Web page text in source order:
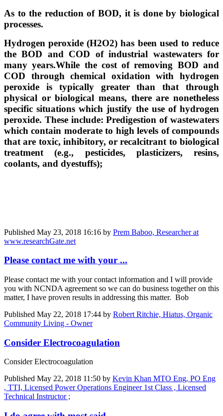
As to the reduction of BOD, it is done by biological
processes.
Hydrogen peroxide (H2O2) has been used to reduce
the BOD and COD of industrial wastewaters for
many years.While the cost of removing BOD and
COD through chemical oxidation with hydrogen
peroxide is typically greater than that through
physical or biological means, there are nonetheless
specific situations which justify the use of hydrogen
peroxide. These include: Predigestion of wastewaters
which contain moderate to high levels of compounds
that are toxic, inhibitory, or recalcitrant to biological
treatment (e.g., pesticides, plasticizers, resins,
coolants, and dyestuffs);
Published May 23, 2018 16:16 by Prem Baboo, Researcher at
www.researchGate.net
Please contact me with your ...
Please contact me with your contact information and I will provide
you with NCNDA agreement so we can do business together on this
matter, I have proven results in addressing this matter. Bob
Published May 22, 2018 17:44 by Robert Ritchie, Hiatus, Organic
Community Living - Owner
Consider Electrocoagulation
Consider Electrocoagulation
Published May 22, 2018 11:50 by Kevin Khan MTO Eng, PO Eng
, TTI, Licensed Power Operations Engineer 1st Class , Licensed
Technical Instructor ;